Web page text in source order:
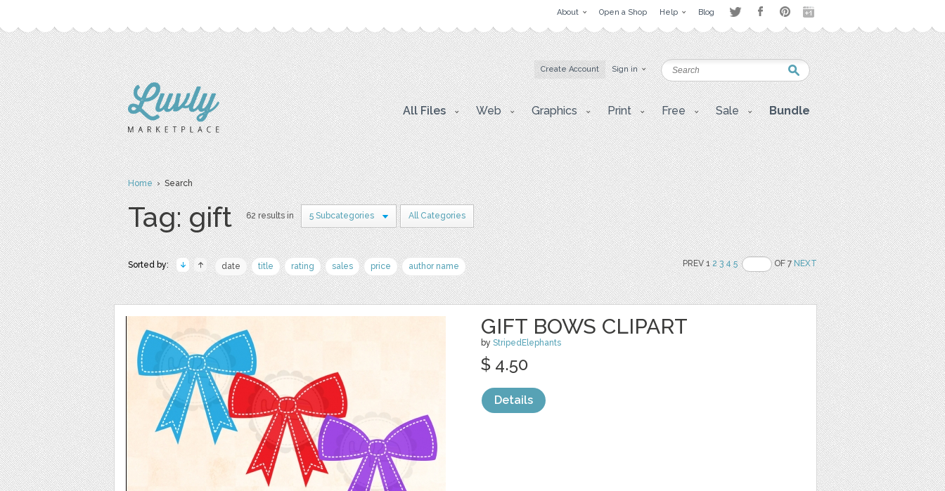
About Open a Shop Help Blog
Create Account Sign in
All Files Web Graphics Print Free Sale Bundle
Home› Search
Tag: gift 62 results in 5 Subcategories All Categories
Sorted by: date title rating sales price author name PREV 12 3 4 5 OF 7NEXT
GIFT BOWS CLIPART
by StripedElephants
$ 4.50
Details